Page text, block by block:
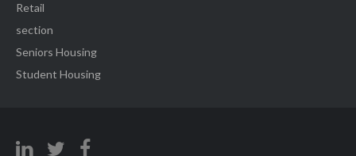
Retail
section
Seniors Housing
Student Housing